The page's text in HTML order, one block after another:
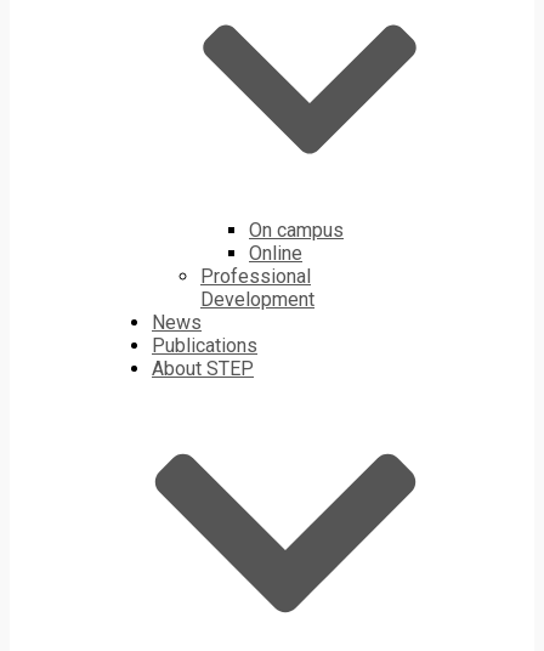
On campus
Online
Professional
Development
News
Publications
About STEP